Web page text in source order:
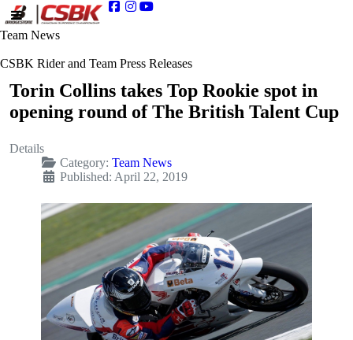
Team News
CSBK Rider and Team Press Releases
Torin Collins takes Top Rookie spot in
opening round of The British Talent Cup
Details
Category: Team News
Published: April 22, 2019